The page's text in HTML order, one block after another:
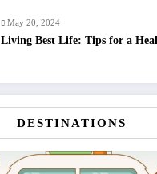
May 20, 2024
Living Best Life: Tips for a
DESTINATIONS